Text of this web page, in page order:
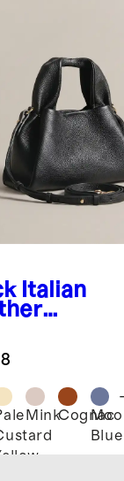
Italian
MinkCognac
Blue